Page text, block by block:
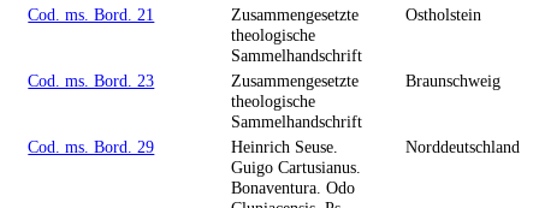
Cod. ms. Bord. 21
Zusammengesetzte
theologische
Sammelhandschrift
Ostholstein
Cod. ms. Bord. 23
Zusammengesetzte
theologische
Sammelhandschrift
Braunschweig
Cod. ms. Bord. 29
Heinrich Seuse.
Guigo Cartusianus.
Bonaventura. Odo
Norddeutschland